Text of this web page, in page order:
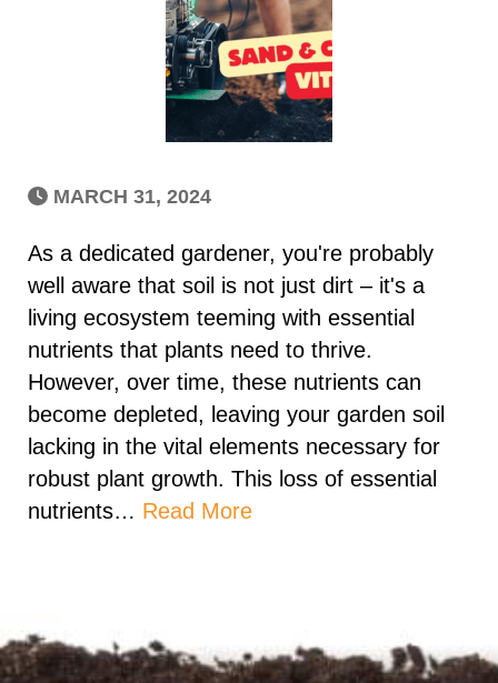
MARCH 31, 2024
As a dedicated gardener, you're probably
well aware that soil is not just dirt – it's a
living ecosystem teeming with essential
nutrients that plants need to thrive.
However, over time, these nutrients can
become depleted, leaving your garden soil
lacking in the vital elements necessary for
robust plant growth. This loss of essential
nutrients… Read More